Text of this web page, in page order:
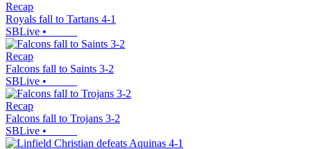
Recap
Royals fall to Tartans 4-1
SBLive •
Recap
Falcons fall to Saints 3-2
SBLive •
Recap
Falcons fall to Trojans 3-2
SBLive •